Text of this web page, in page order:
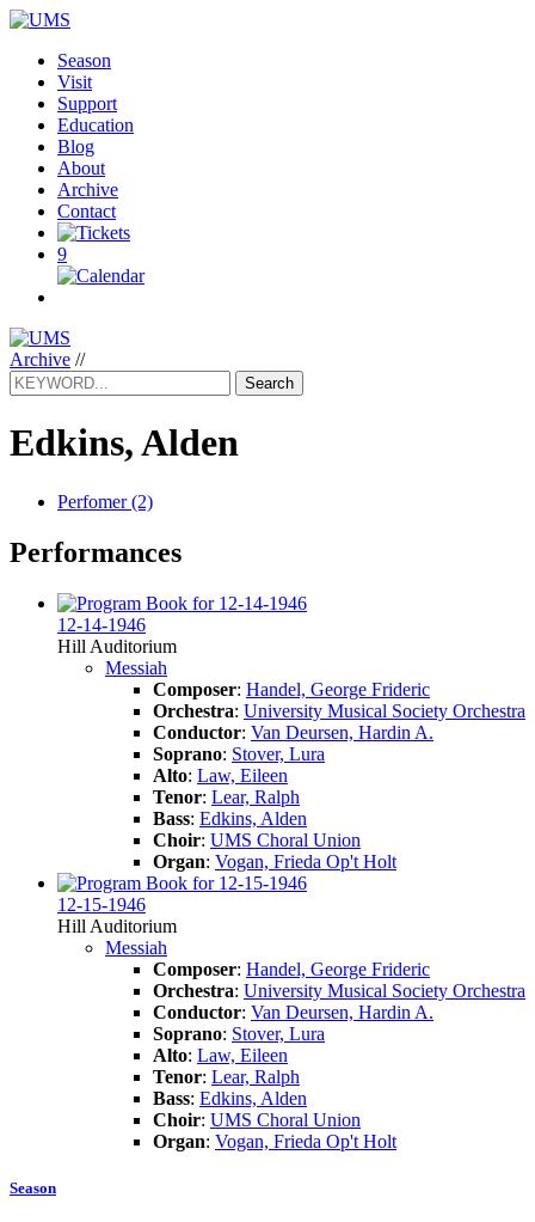
Season
Visit
Support
Education
Blog
About
Archive
Contact
9
Archive //
Search
Edkins, Alden
Perfomer (2)
Performances
12-14-1946
Hill Auditorium
Messiah
Composer: Handel, George Frideric
Orchestra: University Musical Society Orchestra
Conductor: Van Deursen, Hardin A.
Soprano: Stover, Lura
Alto: Law, Eileen
Tenor: Lear, Ralph
Bass: Edkins, Alden
Choir: UMS Choral Union
Organ: Vogan, Frieda Op't Holt
12-15-1946
Hill Auditorium
Messiah
Composer: Handel, George Frideric
Orchestra: University Musical Society Orchestra
Conductor: Van Deursen, Hardin A.
Soprano: Stover, Lura
Alto: Law, Eileen
Tenor: Lear, Ralph
Bass: Edkins, Alden
Choir: UMS Choral Union
Organ: Vogan, Frieda Op't Holt
Season